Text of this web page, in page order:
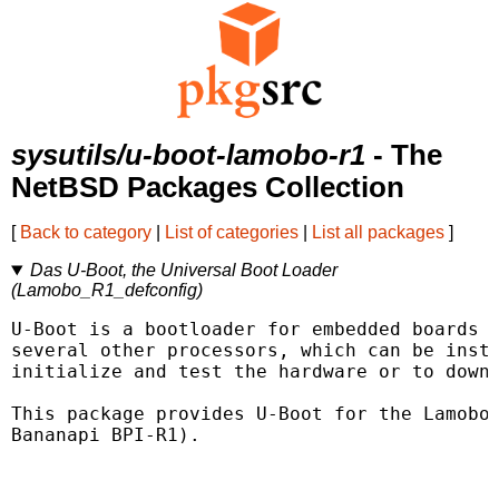
sysutils/u-boot-lamobo-r1 - The
NetBSD Packages Collection
[ Back to category List of categories List all packages ]
Das U-Boot, the Universal Boot Loader
(Lamobo_R1_defconfig)
U-Boot is a bootloader for embedded boards
several other processors, which can be
initialize and test the hardware or to
This package provides U-Boot for the
Bananapi BPI-R1).